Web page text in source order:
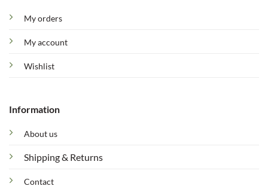
My orders
My account
Wishlist
Information
About us
Shipping & Returns
Contact